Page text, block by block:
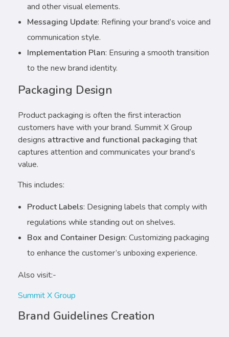
and other visual elements.
Messaging Update: Refining your brand’s voice and
communication style.
Implementation Plan: Ensuring a smooth transition
to the new brand identity.
Packaging Design
Product packaging is often the first interaction
customers have with your brand. Summit X Group
designs attractive and functional packaging that
captures attention and communicates your brand’s
value.
This includes:
Product Labels: Designing labels that comply with
regulations while standing out on shelves.
Box and Container Design: Customizing packaging
to enhance the customer’s unboxing experience.
Also visit:-
Summit X Group
Brand Guidelines Creation